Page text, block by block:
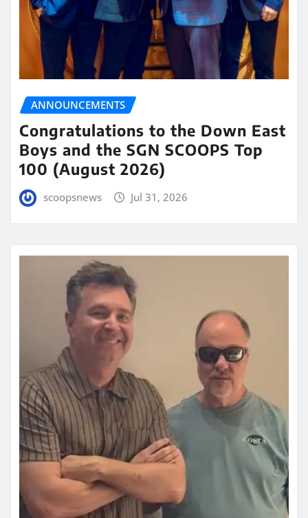
ANNOUNCEMENTS
Congratulations to the Down East
Boys and the SGN SCOOPS Top
100 (August 2026)
scoopsnews Jul 31, 2026